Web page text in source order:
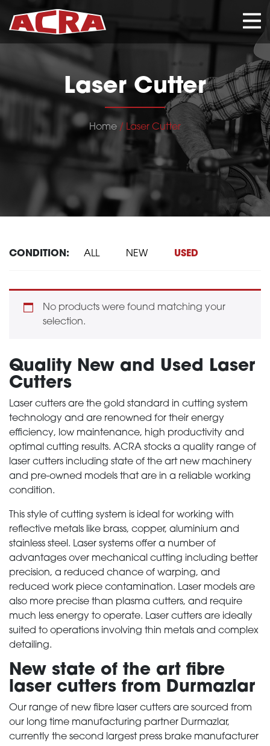
CLOSE
Laser Cutter
Home / Laser Cutter
Quality New and Used Laser
Cutters
Laser cutters are the gold standard in cutting system
technology and are renowned for their energy
efficiency, low maintenance, high productivity and
optimal cutting results. ACRA stocks a quality range of
laser cutters including state of the art new machinery
and pre-owned models that are in a reliable working
condition.
This style of cutting system is ideal for working with
reflective metals like brass, copper, aluminium and
stainless steel. Laser systems offer a number of
advantages over mechanical cutting including better
precision, a reduced chance of warping, and
reduced work piece contamination. Laser models are
also more precise than plasma cutters, and require
much less energy to operate. Laser cutters are ideally
suited to operations involving thin metals and complex
detailing.
New state of the art fibre
laser cutters from Durmazlar
Our range of new fibre laser cutters are sourced from
our long time manufacturing partner Durmazlar,
currently the second largest press brake manufacturer
CONDITION: ALL NEW USED
No products were found matching your
selection.